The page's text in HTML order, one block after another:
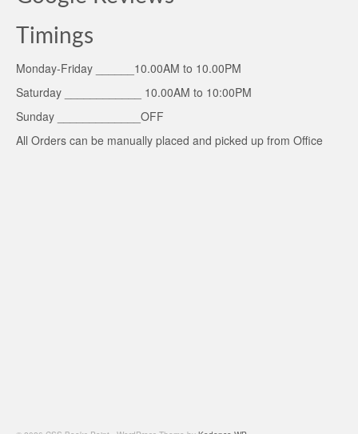
Timings
Monday-Friday ______10.00AM to 10.00PM
Saturday ____________ 10.00AM to 10:00PM
Sunday _____________OFF
All Orders can be manually placed and picked up from Office